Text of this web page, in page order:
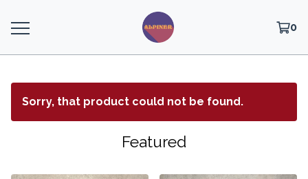
0
Sorry, that product could not be found.
Featured